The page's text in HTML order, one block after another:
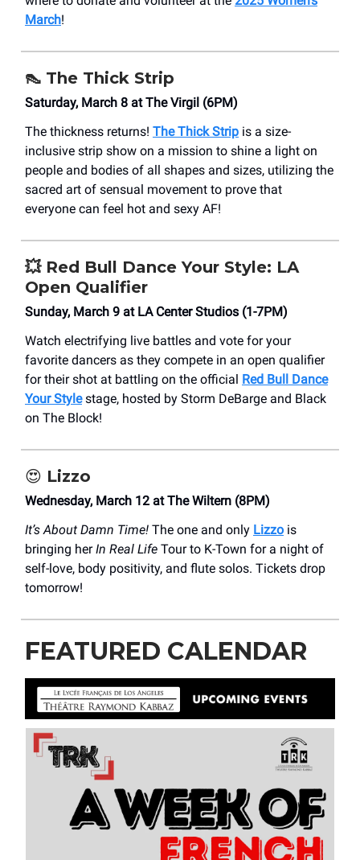
March!
👠 The Thick Strip
Saturday, March 8 at The Virgil (6PM)
The thickness returns! The Thick Strip is a size-
inclusive strip show on a mission to shine a light on
people and bodies of all shapes and sizes, utilizing the
sacred art of sensual movement to prove that
everyone can feel hot and sexy AF!
💥 Red Bull Dance Your Style: LA
Open Qualifier
Sunday, March 9 at LA Center Studios (1-7PM)
Watch electrifying live battles and vote for your
favorite dancers as they compete in an open qualifier
for their shot at battling on the official
Red Bull Dance
Your Stylestage, hosted by Storm DeBarge and Black
on The Block!
😍 Lizzo
Wednesday, March 12 at The Wiltern (8PM)
It’s About Damn Time! The one and only Lizzo is
bringing herIn Real Life Tour to K-Town for a night of
self-love, body positivity, and flute solos. Tickets drop
tomorrow!
FEATURED CALENDAR